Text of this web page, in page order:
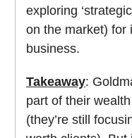
exploring
on the market) for
business.
Takeaway:
part of their
(they’re still